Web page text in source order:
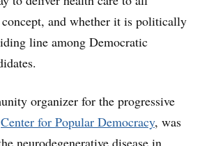
and whether it is politically
line among Democratic
organizer for the progressive
Center for Popular Democracy, was
neurodegenerative disease in